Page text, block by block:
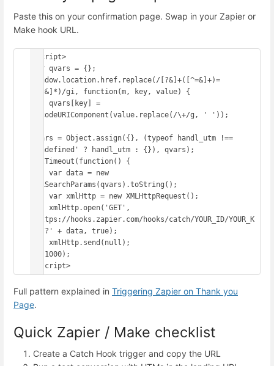
Paste this on your confirmation page. Swap in your Zapier or
Make hook URL.
<script>
var qvars = {};
window.location.href.replace(/[?&]+([^=&]+)=
([^&]*)/gi, function(m, key, value) {
decodeURIComponent(value.replace(/\+/g, ' '));
qvars = Object.assign({}, (typeof handl_utm !==
'undefined' ? handl_utm : {}), qvars);
setTimeout(function() {
URLSearchParams(qvars).toString();
'https://hooks.zapier.com/hooks/catch/YOUR_ID/YOUR_K
EY/?' + data, true);
}, 1000);
</script>
Full pattern explained in Triggering Zapier on Thank you
Page.
Quick Zapier / Make checklist
Create a Catch Hook trigger and copy the URL